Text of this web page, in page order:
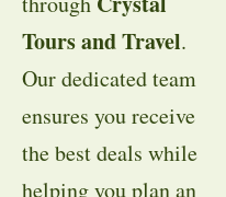
Tours and Travel.
Our dedicated team
ensures you receive
the best deals while
helping you plan an